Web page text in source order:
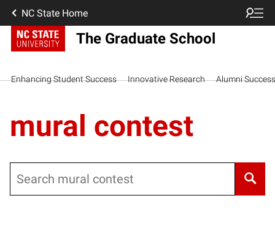
NC State Home
The Graduate School
Enhancing Student Success Innovative Research Alumni Success
mural contest